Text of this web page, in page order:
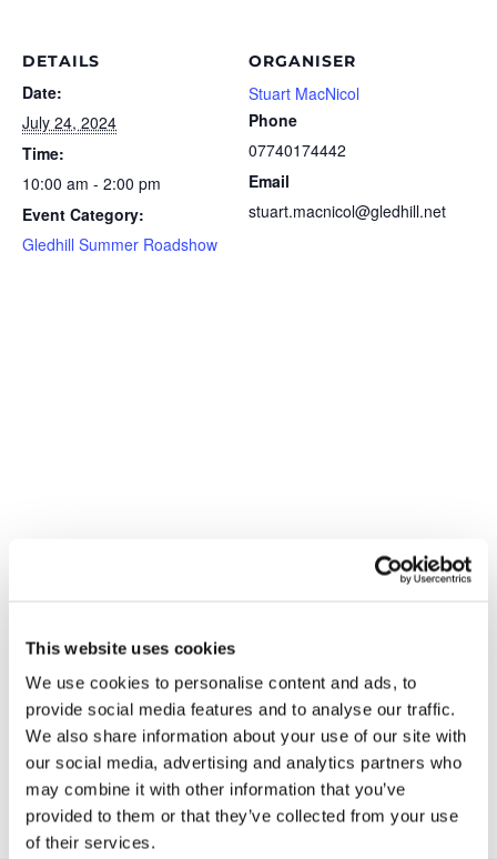
This website uses cookies
We use cookies to personalise content and ads, to
provide social media features and to analyse our traffic.
We also share information about your use of our site with
our social media, advertising and analytics partners who
may combine it with other information that you’ve
provided to them or that they’ve collected from your use
of their services.
DETAILS
Date:
July 24, 2024
Time:
10:00 am - 2:00 pm
Event Category:
Gledhill Summer Roadshow
ORGANISER
Stuart MacNicol
Phone
07740174442
Email
stuart.macnicol@gledhill.net
Cambridge, CB1 7EA + Google Map
Gledhill Summer
Roadshow – Yate
Gledhill Summer Roadshow – Barton
Hill Bristol